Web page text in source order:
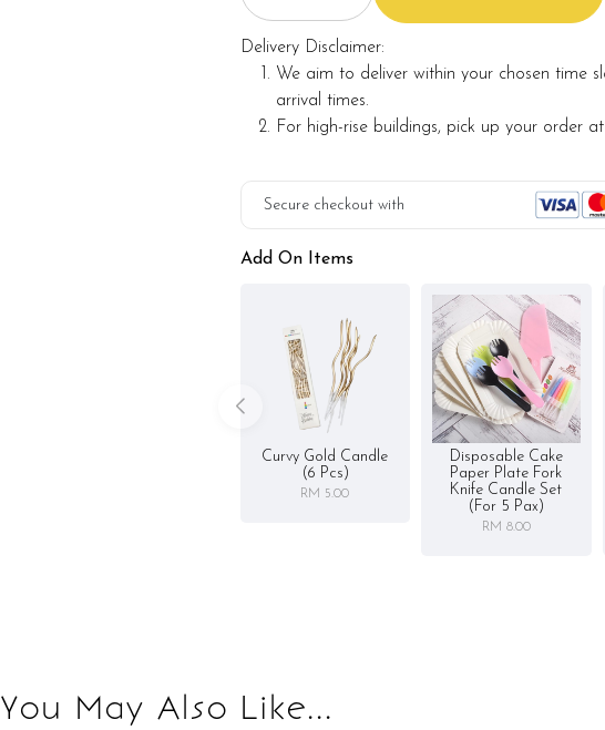
Delivery Disclaimer:
We aim to deliver within your chosen time
arrival times.
For high-rise buildings, pick up your order
Secure checkout with
Add On Items
Curvy Gold Candle
(6 Pcs)
RM 5.00
Disposable Cake
Paper Plate Fork
Knife Candle Set
(for 5 Pax)
RM 8.00
You May Also Like...